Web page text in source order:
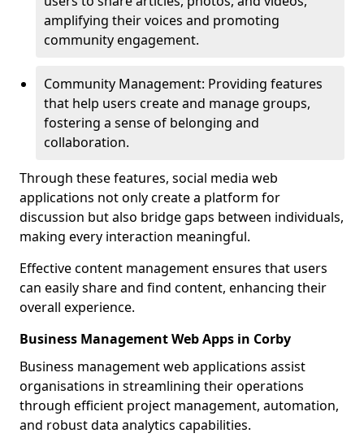
amplifying their voices and promoting
community engagement.
Community Management: Providing features
that help users create and manage groups,
fostering a sense of belonging and
collaboration.
Through these features, social media web
applications not only create a platform for
discussion but also bridge gaps between individuals,
making every interaction meaningful.
Effective content management ensures that users
can easily share and find content, enhancing their
overall experience.
Business Management Web Apps in Corby
Business management web applications assist
organisations in streamlining their operations
through efficient project management, automation,
and robust data analytics capabilities.